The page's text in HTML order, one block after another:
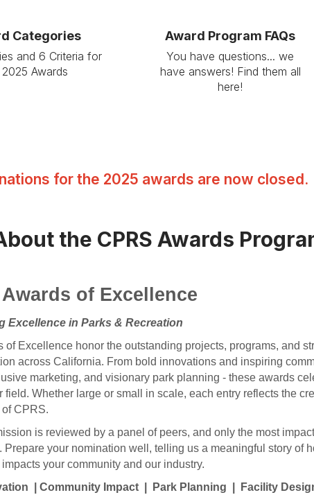
Categories
and 6 Criteria for
Awards
Award Program FAQs
You have questions... we
have answers! Find them all
here!
for the 2025 awards are now closed.
the CPRS Awards
Awards of Excellence
Excellence in Parks & Recreation
of Excellence honor the outstanding projects, programs, and
across California. From bold innovations and inspiring
marketing, and visionary park planning - these awards
field. Whether large or small in scale, each entry reflects the
CPRS.
is reviewed by a panel of peers, and only the most
Prepare your nomination well, telling us a meaningful story of
impacts your community and our industry.
| Community Impact | Park Planning | Facility